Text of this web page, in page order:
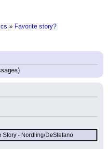
» Favorite story?
Story - Nordling/DeStefano